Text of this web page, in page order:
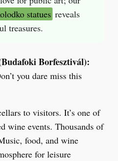
statues reveals
treasures.
Borfesztivál):
you dare miss this
to visitors. It’s one of
wine events. Thousands of
food, and wine
for leisure